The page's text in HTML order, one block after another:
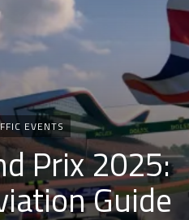
Categories
EVENTS
Prix 2025:
Guide